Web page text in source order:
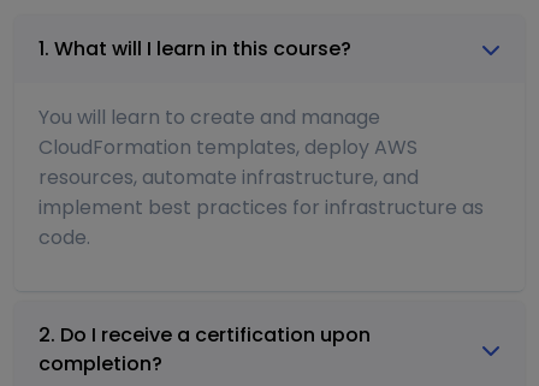
1. What will I learn in this course?
You will learn to create and manage
CloudFormation templates, deploy AWS
resources, automate infrastructure, and
implement best practices for infrastructure as
code.
2. Do I receive a certification upon
completion?